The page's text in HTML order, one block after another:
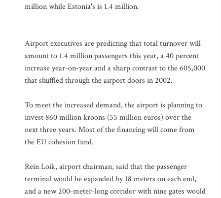
million while Estonia's is 1.4 million.
Airport executives are predicting that total turnover will
amount to 1.4 million passengers this year, a 40 percent
increase year-on-year and a sharp contrast to the 605,000
that shuffled through the airport doors in 2002.
To meet the increased demand, the airport is planning to
invest 860 million kroons (55 million euros) over the
next three years. Most of the financing will come from
the EU cohesion fund.
Rein Loik, airport chairman, said that the passenger
terminal would be expanded by 18 meters on each end,
and a new 200-meter-long corridor with nine gates would